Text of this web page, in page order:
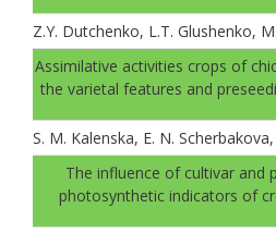
Z.Y. Dutchenko, L.T. Glushenko,
Assimilative activities crops of
the varietal features and
S. M. Kalenska, E. N.
The influence of cultivar and
photosynthetic indicators of